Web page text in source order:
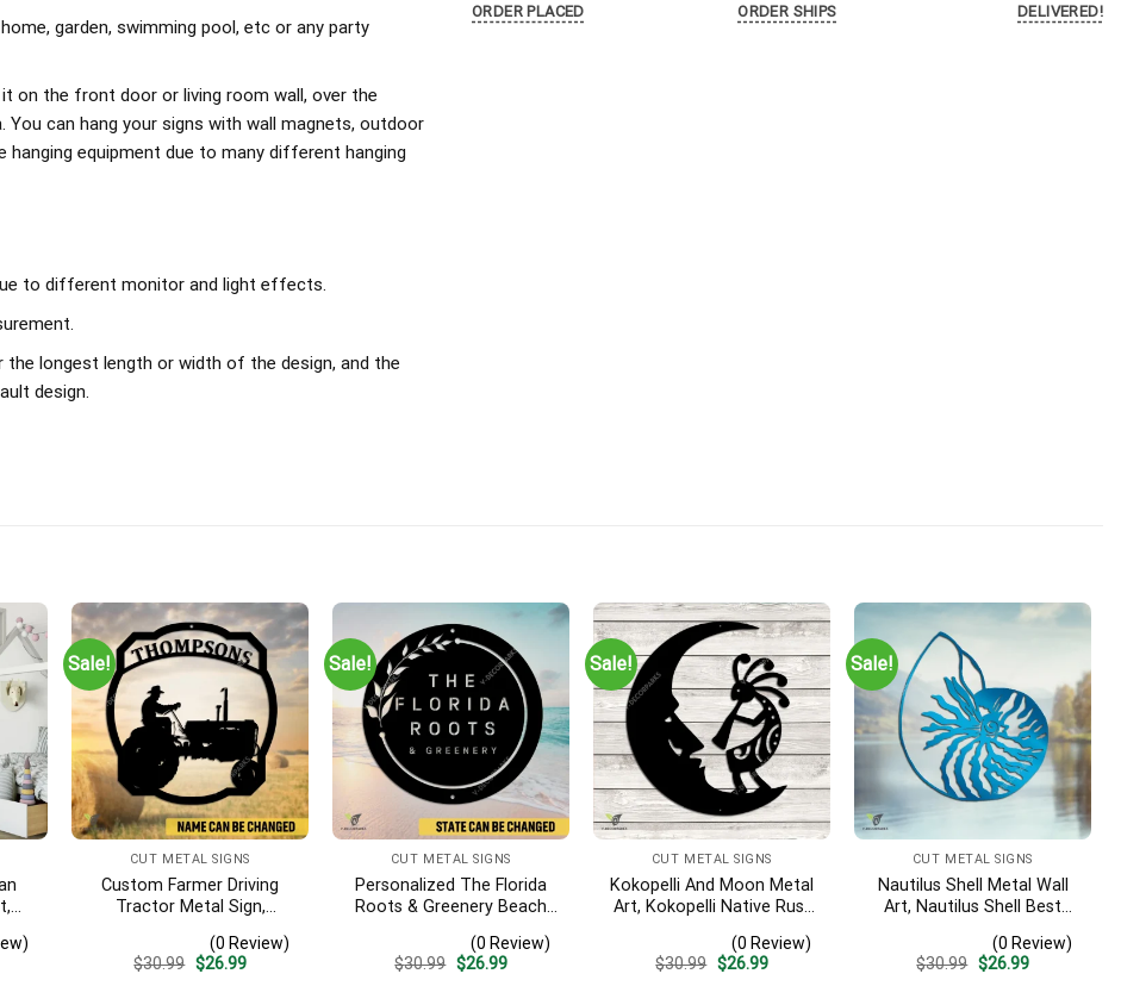
garden, swimming pool, etc or any party
on the front door or living room wall, over the
can hang your signs with wall magnets, outdoor
equipment due to many different hanging
to different monitor and light effects.
longest length or width of the design, and the
design.
ORDER PLACED
ORDER SHIPS
DELIVERED!
Sale!
CUT METAL SIGNS
Custom Farmer Driving
Tractor Metal Sign,
For Farm Gate(0 Review)
$30.99 Original
$26.99Current
Sale!
CUT METAL SIGNS
Personalized The Florida
Roots & Greenery Beach
Business Resort Black
Plaque
(0 Review)
$30.99 Original
$26.99Current
Sale!
CUT METAL SIGNS
Kokopelli And Moon Metal
Art, Kokopelli Native Rust
(0 Review)
$30.99 Original
$26.99Current
Sale!
CUT METAL SIGNS
Nautilus Shell Metal Wall
Art, Nautilus Shell Best
(0 Review)
$30.99 Original
$26.99Current